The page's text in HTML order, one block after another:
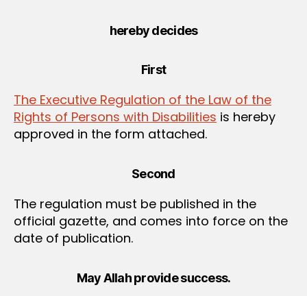
hereby decides
First
The Executive Regulation of the Law of the
Rights of Persons with Disabilities is hereby
approved in the form attached.
Second
The regulation must be published in the
official gazette, and comes into force on the
date of publication.
May Allah provide success.